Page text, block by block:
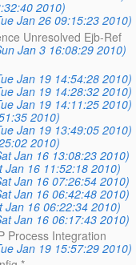
2010)
Jan 26 09:15:23 2010)
Unresolved Ejb-Ref
Jan 3 16:08:29 2010)
Jan 19 14:54:28 2010)
Jan 19 14:28:32 2010)
Jan 19 14:11:25 2010)
2010)
Jan 19 13:49:05 2010)
2010)
Jan 16 13:08:23 2010)
Jan 16 11:52:18 2010)
Jan 16 07:26:54 2010)
Jan 16 06:42:48 2010)
Jan 16 06:22:34 2010)
Jan 16 06:17:43 2010)
Process Integration
Jan 19 15:57:29 2010)